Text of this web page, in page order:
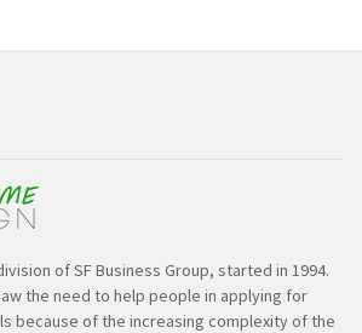
of SF Business Group, started in 1994.
the need to help people in applying for
because of the increasing complexity of the